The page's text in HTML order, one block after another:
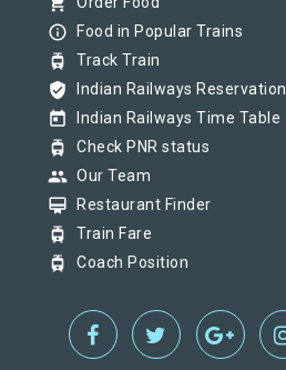
info_outline Food in Popular Trains
tram Track Train
verified_user Indian Railways Reservation
today Indian Railways Time Table
tram Check PNR status
group Our Team
card_membership Restaurant Finder
tram Train Fare
tram Coach Position